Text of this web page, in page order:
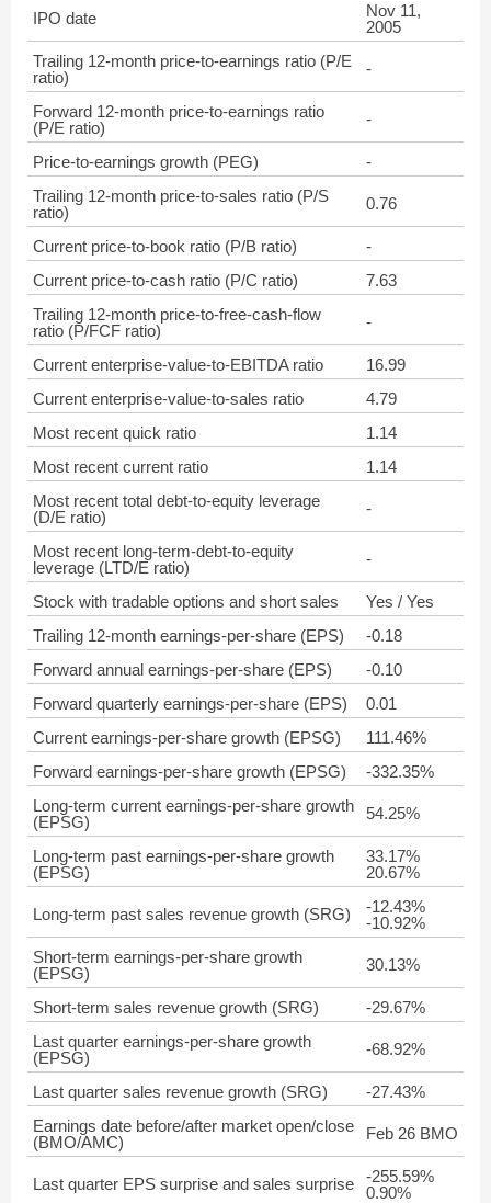
IPO date
Nov 11,
2005
Trailing 12-month price-to-earnings ratio (P/E
ratio)
-
Forward 12-month price-to-earnings ratio
(P/E ratio)
-
Price-to-earnings growth (PEG)
-
Trailing 12-month price-to-sales ratio (P/S
ratio)
0.76
Current price-to-book ratio (P/B ratio)
-
Current price-to-cash ratio (P/C ratio)
7.63
Trailing 12-month price-to-free-cash-flow
ratio (P/FCF ratio)
-
Current enterprise-value-to-EBITDA ratio
16.99
Current enterprise-value-to-sales ratio
4.79
Most recent quick ratio
1.14
Most recent current ratio
1.14
Most recent total debt-to-equity leverage
(D/E ratio)
-
Most recent long-term-debt-to-equity
leverage (LTD/E ratio)
-
Stock with tradable options and short sales
Yes / Yes
Trailing 12-month earnings-per-share (EPS)
-0.18
Forward annual earnings-per-share (EPS)
-0.10
Forward quarterly earnings-per-share (EPS)
0.01
Current earnings-per-share growth (EPSG)
111.46%
Forward earnings-per-share growth (EPSG)
-332.35%
Long-term current earnings-per-share growth
(EPSG)
54.25%
Long-term past earnings-per-share growth
(EPSG)
33.17%
20.67%
Long-term past sales revenue growth (SRG)
-12.43%
-10.92%
Short-term earnings-per-share growth
(EPSG)
30.13%
Short-term sales revenue growth (SRG)
-29.67%
Last quarter earnings-per-share growth
(EPSG)
-68.92%
Last quarter sales revenue growth (SRG)
-27.43%
Earnings date before/after market open/close
(BMO/AMC)
Feb 26 BMO
Last quarter EPS surprise and sales surprise
-255.59%
0.90%